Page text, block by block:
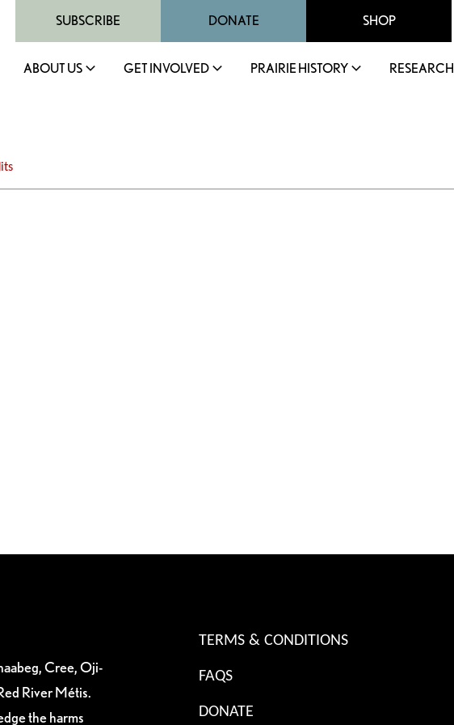
SUBSCRIBE DONATE SHOP
ABOUT US GET INVOLVED PRAIRIE HISTORY RESEARCH
Cree, Oji-
River Métis.
the harms
TERMS & CONDITIONS
FAQS
DONATE